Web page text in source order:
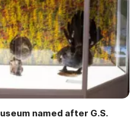
named after G.S.